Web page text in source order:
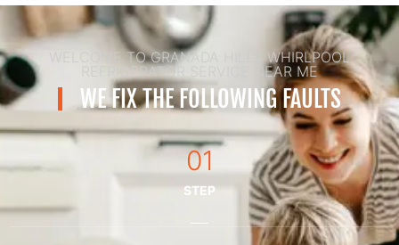
WELCOME TO GRANADA HILLS WHIRLPOOL
REFRIGERATOR SERVICE NEAR ME
WE FIX THE FOLLOWING FAULTS
01
STEP